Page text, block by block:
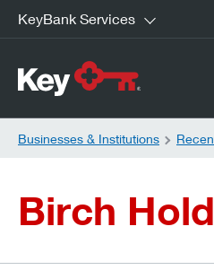
KeyBank Services
Businesses & Institutions
Birch